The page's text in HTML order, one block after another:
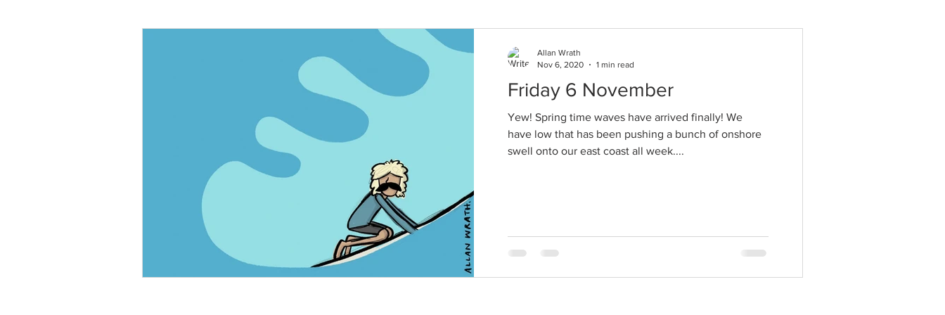
Friday 6 November
Yew! Spring time waves have arrived finally! We
have low that has been pushing a bunch of onshore
swell onto our east coast all week....
Allan Wrath
Nov 6, 2020
1 min read